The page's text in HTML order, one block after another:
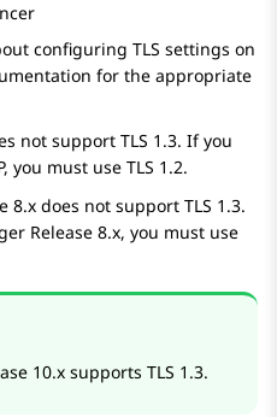
configuring TLS settings on
for the appropriate
not support TLS 1.3. If you
you must use TLS 1.2.
8.x does not support TLS 1.3.
Release 8.x, you must use
10.x supports TLS 1.3.